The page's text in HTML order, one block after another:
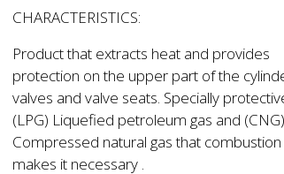
CHARACTERISTICS:
Product that extracts heat and provides
protection on the upper part of the
valves and valve seats. Specially
(LPG) Liquefied petroleum gas and (CNG)
Compressed natural gas that combustion
makes it necessary .